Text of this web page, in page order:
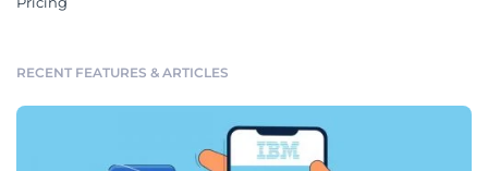
RECENT FEATURES & ARTICLES